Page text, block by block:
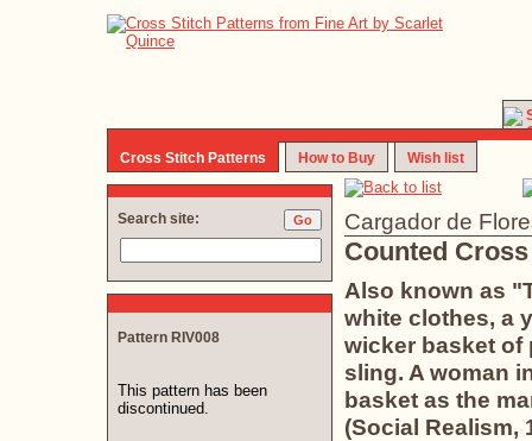
Cross Stitch Patterns How to Buy Wish list
Cargador de
Counted
Also known as
white clothes, a
wicker basket of
sling. A woman
basket as the
(Social Realism,
Search site:
Pattern RIV008
This pattern has been
discontinued.